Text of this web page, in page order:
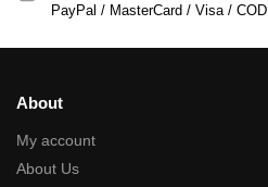
PayPal / MasterCard / Visa / COD
About
My account
About Us